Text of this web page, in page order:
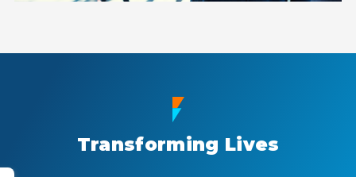
Transforming Lives